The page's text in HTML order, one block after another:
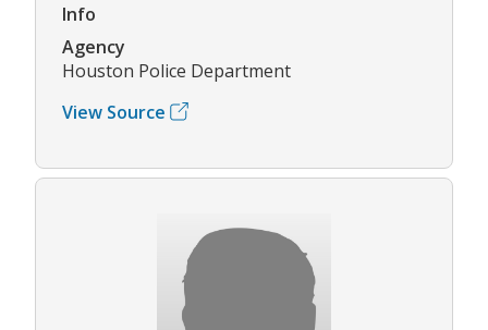
Info
Agency
Houston Police Department
View Source